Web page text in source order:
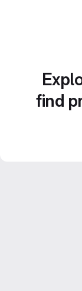
find